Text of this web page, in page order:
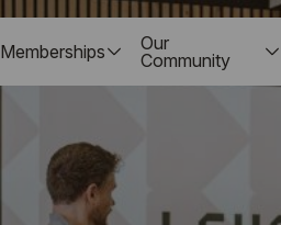
Memberships
Our
Community